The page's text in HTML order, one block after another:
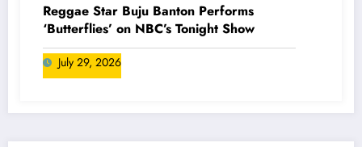
Reggae Star Buju Banton Performs
‘Butterflies’ on NBC’s Tonight Show
July 29, 2026